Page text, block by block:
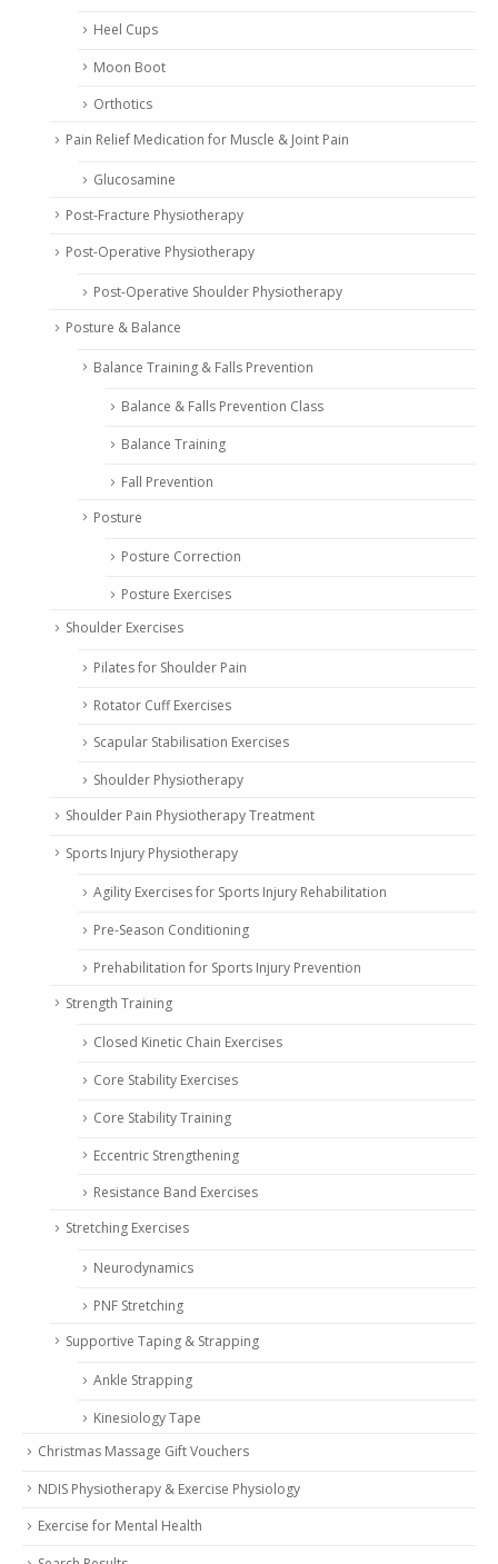
Heel Cups
Moon Boot
Orthotics
Pain Relief Medication for Muscle & Joint Pain
Glucosamine
Post-Fracture Physiotherapy
Post-Operative Physiotherapy
Post-Operative Shoulder Physiotherapy
Posture & Balance
Balance Training & Falls Prevention
Balance & Falls Prevention Class
Balance Training
Fall Prevention
Posture
Posture Correction
Posture Exercises
Shoulder Exercises
Pilates for Shoulder Pain
Rotator Cuff Exercises
Scapular Stabilisation Exercises
Shoulder Physiotherapy
Shoulder Pain Physiotherapy Treatment
Sports Injury Physiotherapy
Agility Exercises for Sports Injury Rehabilitation
Pre-Season Conditioning
Prehabilitation for Sports Injury Prevention
Strength Training
Closed Kinetic Chain Exercises
Core Stability Exercises
Core Stability Training
Eccentric Strengthening
Resistance Band Exercises
Stretching Exercises
Neurodynamics
PNF Stretching
Supportive Taping & Strapping
Ankle Strapping
Kinesiology Tape
Christmas Massage Gift Vouchers
NDIS Physiotherapy & Exercise Physiology
Exercise for Mental Health